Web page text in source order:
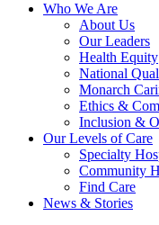
Who We Are
About Us
Our Leaders
Health Equity
National
Monarch
Ethics &
Inclusion &
Our Levels of Care
Specialty
Community
Find Care
News & Stories